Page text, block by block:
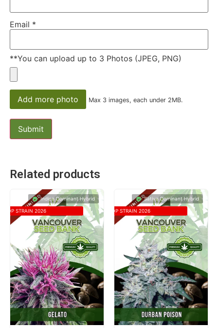
Email *
**You can upload up to 3 Photos (JPEG, PNG)
Add more photo Max 3 images, each under 2MB.
Related products
Indica Dominant Hybrid
TOP STRAIN 2026
Sativa Dominant Hybrid
TOP STRAIN 2026